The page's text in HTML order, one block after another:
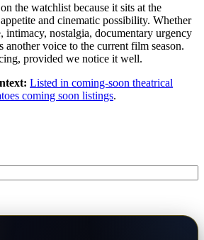
the watchlist because it sits at the
and cinematic possibility. Whether
intimacy, nostalgia, documentary urgency
another voice to the current film season.
provided we notice it well.
Listed in coming-soon theatrical
coming soon listings.